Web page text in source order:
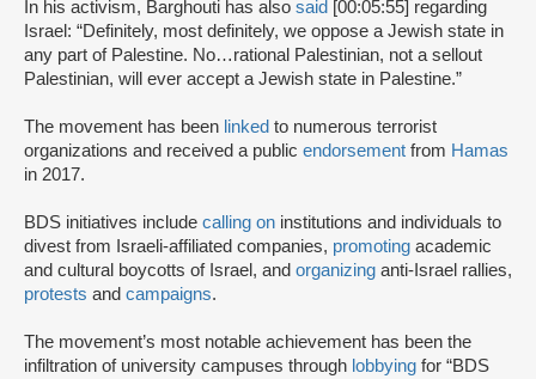
In his activism, Barghouti has also said [00:05:55] regarding
Israel: “Definitely, most definitely, we oppose a Jewish state in
any part of Palestine. No…rational Palestinian, not a sellout
Palestinian, will ever accept a Jewish state in Palestine.”
The movement has been linked to numerous terrorist
organizations and received a public endorsement from Hamas
in 2017.
BDS initiatives include calling on institutions and individuals to
divest from Israeli-affiliated companies, promoting academic
and cultural boycotts of Israel, and organizing anti-Israel rallies,
protests and campaigns.
The movement’s most notable achievement has been the
infiltration of university campuses through lobbying for “BDS